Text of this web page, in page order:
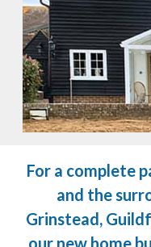
For a complete
and the
Grinstead,
our new home